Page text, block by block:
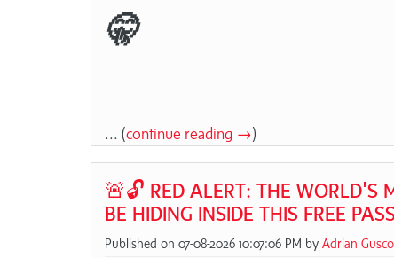
🤫
... (continue reading →)
🚨🔓 RED ALERT: THE WORLD'S
BE HIDING INSIDE THIS FREE
Published on 07-08-2026 10:07:06 PM by Adrian